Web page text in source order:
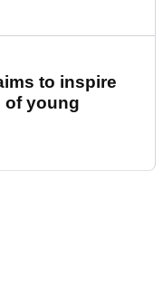
to inspire
of young